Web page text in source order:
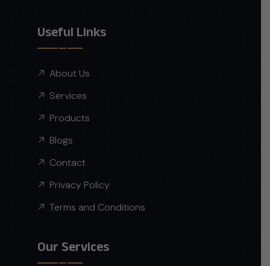
Useful Links
About Us
Services
Products
Blogs
Contact
Privacy Policy
Terms and Conditions
Our Services